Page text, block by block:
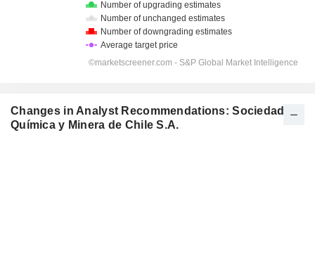
Changes in Analyst Recommendations: Sociedad
Química y Minera de Chile S.A.